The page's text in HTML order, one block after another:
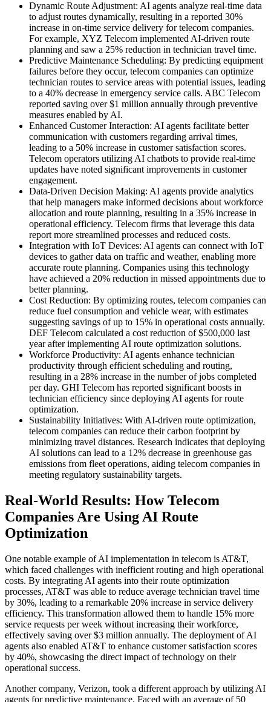
Dynamic Route Adjustment: AI agents analyze real-time data
to adjust routes dynamically, resulting in a reported 30%
increase in on-time service delivery for telecom companies.
For example, XYZ Telecom implemented AI-driven route
planning and saw a 25% reduction in technician travel time.
Predictive Maintenance Scheduling: By predicting equipment
failures before they occur, telecom companies can optimize
technician routes to service areas with potential issues, leading
to a 40% decrease in emergency service calls. ABC Telecom
reported saving over $1 million annually through preventive
measures enabled by AI.
Enhanced Customer Interaction: AI agents facilitate better
communication with customers regarding arrival times,
leading to a 50% increase in customer satisfaction scores.
Telecom operators utilizing AI chatbots to provide real-time
updates have noted significant improvements in customer
engagement.
Data-Driven Decision Making: AI agents provide analytics
that help managers make informed decisions about workforce
allocation and route planning, resulting in a 35% increase in
operational efficiency. Telecom firms that leverage this data
report more streamlined processes and reduced costs.
Integration with IoT Devices: AI agents can connect with IoT
devices to gather data on traffic and weather, enabling more
accurate route planning. Companies using this technology
have achieved a 20% reduction in missed appointments due to
better planning.
Cost Reduction: By optimizing routes, telecom companies can
reduce fuel consumption and vehicle wear, with estimates
suggesting savings of up to 15% in operational costs annually.
DEF Telecom calculated a cost reduction of $500,000 last
year after implementing AI route optimization solutions.
Workforce Productivity: AI agents enhance technician
productivity through efficient scheduling and routing,
resulting in a 28% increase in the number of jobs completed
per day. GHI Telecom has reported significant boosts in
technician efficiency since deploying AI agents for route
optimization.
Sustainability Initiatives: With AI-driven route optimization,
telecom companies can reduce their carbon footprint by
minimizing travel distances. Research indicates that deploying
AI solutions can lead to a 12% decrease in greenhouse gas
emissions from fleet operations, aiding telecom companies in
meeting regulatory sustainability targets.
Real-World Results: How Telecom
Companies Are Using AI Route
Optimization
One notable example of AI implementation in telecom is AT&T,
which faced challenges with inefficient routing and high operational
costs. By integrating AI agents into their route optimization
processes, AT&T was able to reduce average technician travel time
by 30%, leading to a remarkable 20% increase in service delivery
efficiency. This transformation allowed them to handle 15% more
service requests per week without increasing their workforce,
effectively saving over $3 million annually. The deployment of AI
agents also enabled AT&T to enhance customer satisfaction scores
by 40%, showcasing the direct impact of technology on their
operational success.
Another company, Verizon, took a different approach by utilizing AI
agents for predictive maintenance. Faced with an average of 50